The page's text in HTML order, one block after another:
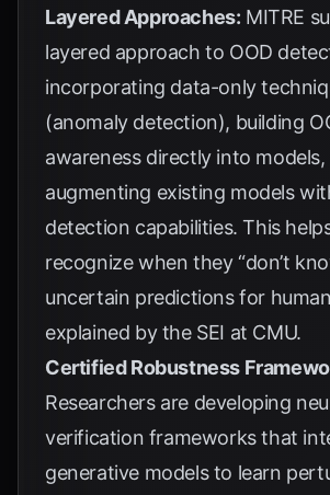
Layered Approaches: MITRE
layered approach to OOD
incorporating data-only
(anomaly detection), building
awareness directly into models,
augmenting existing models
detection capabilities. This
recognize when they “don’t
uncertain predictions for
explained by the SEI at CMU.
Certified Robustness
Researchers are developing
verification frameworks that
generative models to learn